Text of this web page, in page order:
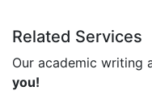
Related Services
Our academic writing
you!